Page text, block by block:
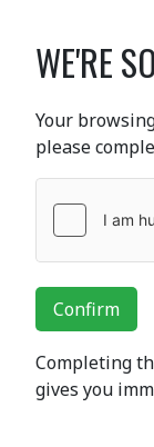
WE'RE
Your
please
Confirm
Completing
gives you